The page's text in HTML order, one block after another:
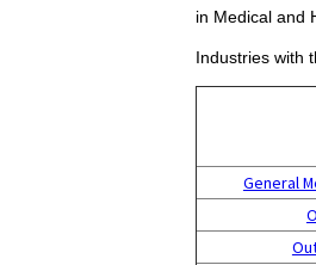
in Medical and
Industries with
General